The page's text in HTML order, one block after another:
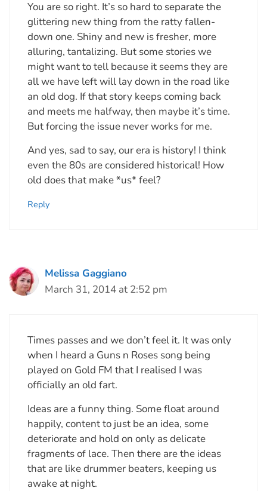
You are so right. It’s so hard to separate the
glittering new thing from the ratty fallen-
down one. Shiny and new is fresher, more
alluring, tantalizing. But some stories we
might want to tell because it seems they are
all we have left will lay down in the road like
an old dog. If that story keeps coming back
and meets me halfway, then maybe it’s time.
But forcing the issue never works for me.
And yes, sad to say, our era is history! I think
even the 80s are considered historical! How
old does that make *us* feel?
Reply
Melissa Gaggiano
March 31, 2014 at 2:52 pm
Times passes and we don’t feel it. It was only
when I heard a Guns n Roses song being
played on Gold FM that I realised I was
officially an old fart.
Ideas are a funny thing. Some float around
happily, content to just be an idea, some
deteriorate and hold on only as delicate
fragments of lace. Then there are the ideas
that are like drummer beaters, keeping us
awake at night.